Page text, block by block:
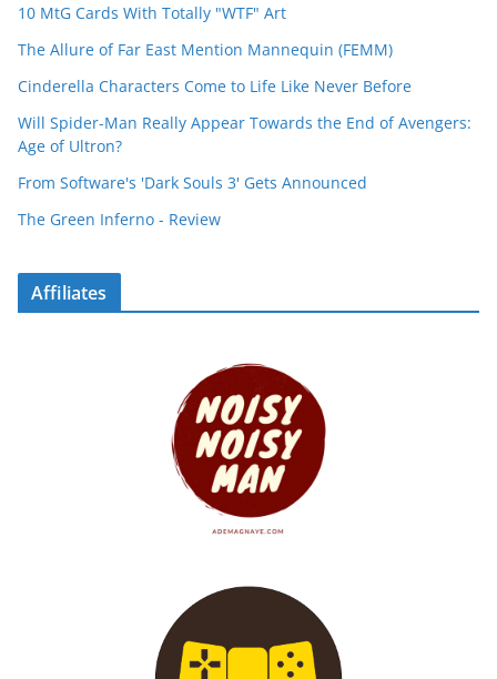
10 MtG Cards With Totally "WTF" Art
The Allure of Far East Mention Mannequin (FEMM)
Cinderella Characters Come to Life Like Never Before
Will Spider-Man Really Appear Towards the End of Avengers:
Age of Ultron?
From Software's 'Dark Souls 3' Gets Announced
The Green Inferno - Review
Affiliates